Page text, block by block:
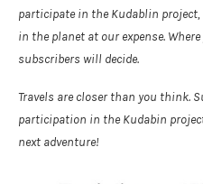
participate in the Kudablin
in the planet at our expense.
subscribers will decide.
Travels are closer than you think.
participation in the Kudabin
next adventure!